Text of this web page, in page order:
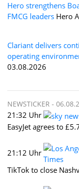
Hero strengthens
FMCG leaders Hero
Clariant delivers
operating
03.08.2026
NEWSTICKER -
21:32 Uhr
EasyJet agrees to
21:12 Uhr
TikTok to close